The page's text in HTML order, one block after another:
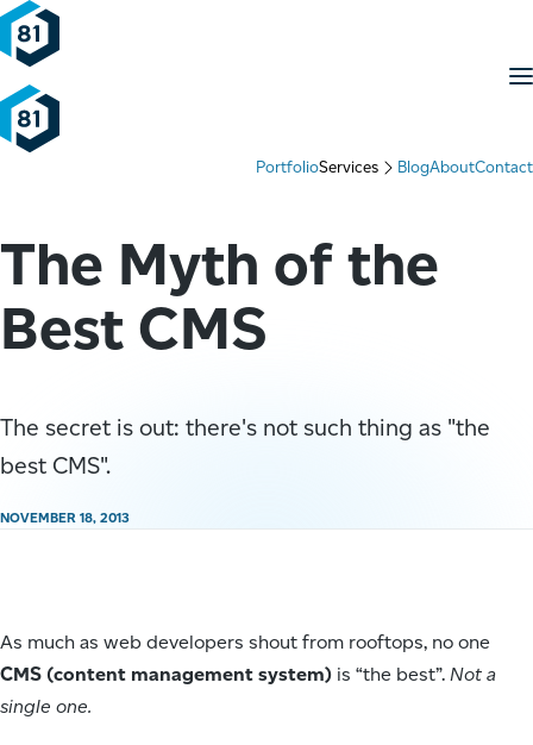
Skip to content
PortfolioServices BlogAboutContact
The Myth of the
Best CMS
The secret is out: there's not such thing as "the
best CMS".
NOVEMBER 18, 2013
As much as web developers shout from rooftops, no one
CMS (content management system) is “the best”. Not a
single one.